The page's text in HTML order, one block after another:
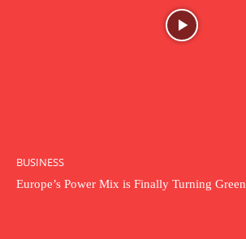
BUSINESS
Europe’s Power Mix is Finally Turning Green